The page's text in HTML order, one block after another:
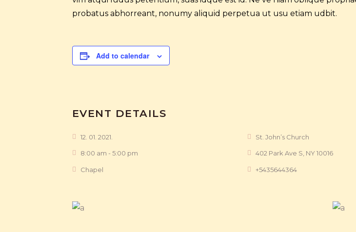
probatus abhorreant, nonumy aliquid perpetua ut usu etiam udbit.
Add to calendar
EVENT DETAILS
12. 01. 2021.
8:00 am - 5:00 pm
Chapel
St. John’s Church
402 Park Ave S, NY 10016
+5435644364